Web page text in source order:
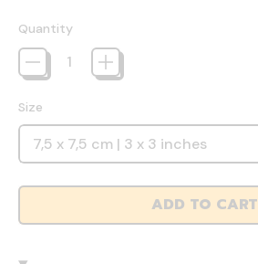
Quantity
Size
ADD TO CART